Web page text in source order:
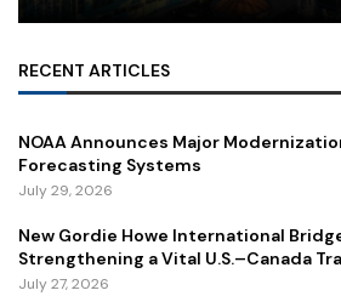
RECENT ARTICLES
NOAA Announces Major
Forecasting Systems
July 29, 2026
New Gordie Howe International
Strengthening a Vital U.S.–Canada
July 27, 2026